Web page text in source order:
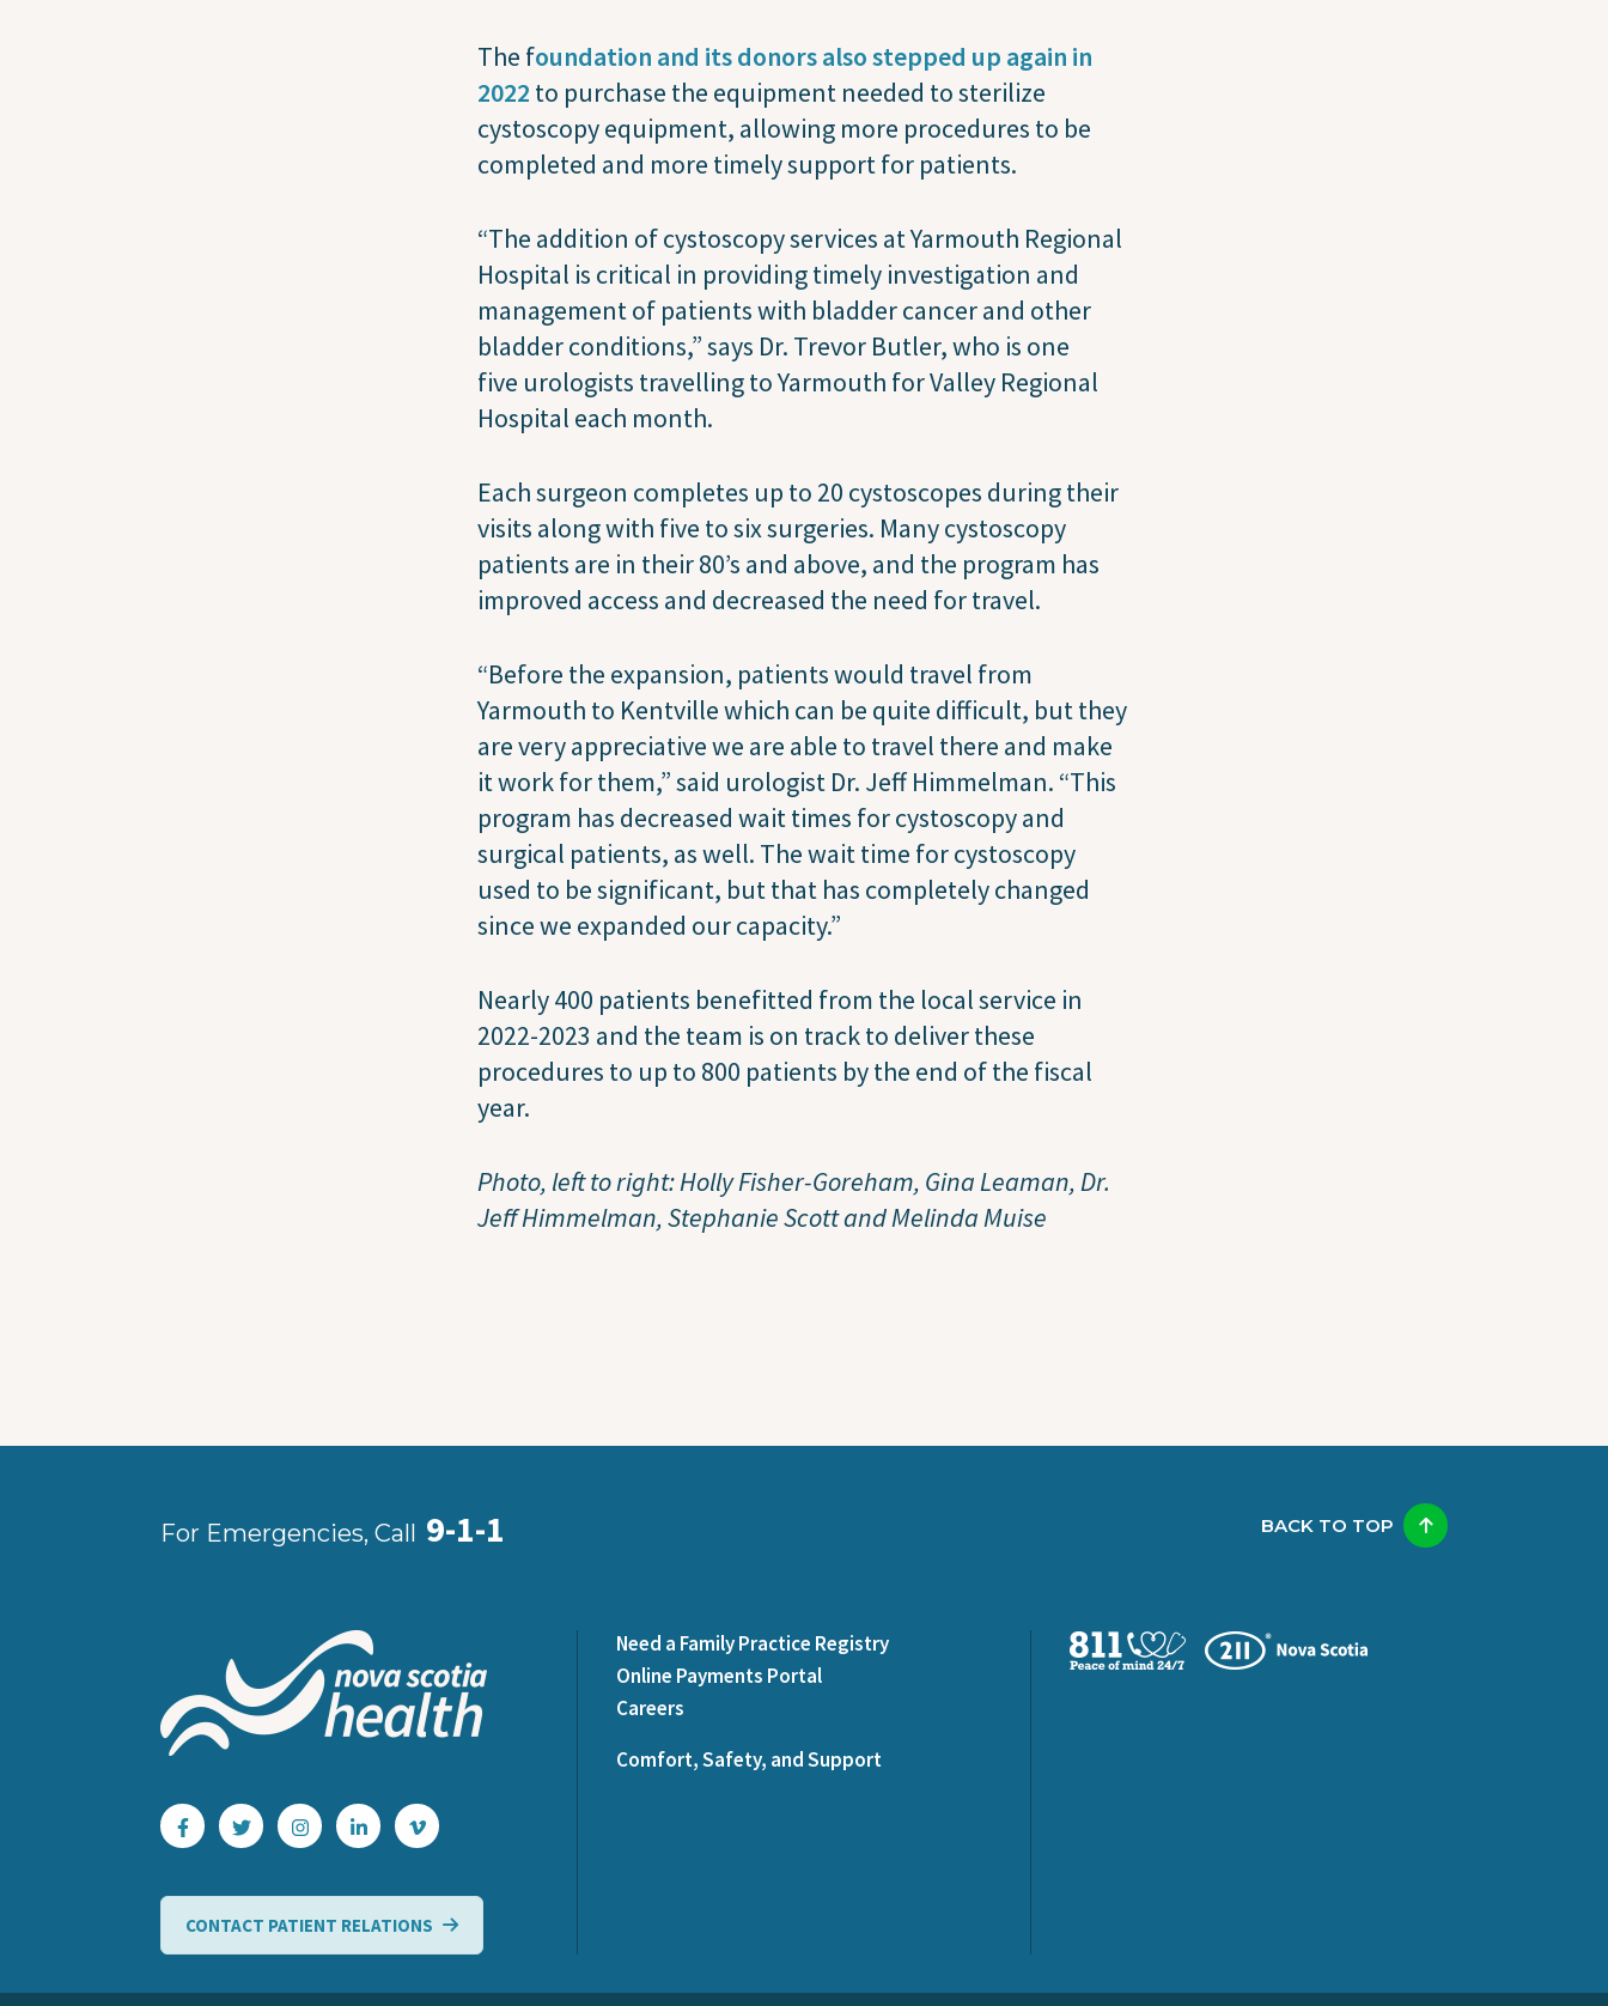
The foundation and its donors also stepped up again in
2022 to purchase the equipment needed to sterilize
cystoscopy equipment, allowing more procedures to be
completed and more timely support for patients.
“The addition of cystoscopy services at Yarmouth Regional
Hospital is critical in providing timely investigation and
management of patients with bladder cancer and other
bladder conditions,” says Dr. Trevor Butler, who is one
five urologists travelling to Yarmouth for Valley Regional
Hospital each month.
Each surgeon completes up to 20 cystoscopes during their
visits along with five to six surgeries. Many cystoscopy
patients are in their 80’s and above, and the program has
improved access and decreased the need for travel.
“Before the expansion, patients would travel from
Yarmouth to Kentville which can be quite difficult, but they
are very appreciative we are able to travel there and make
it work for them,” said urologist Dr. Jeff Himmelman. “This
program has decreased wait times for cystoscopy and
surgical patients, as well. The wait time for cystoscopy
used to be significant, but that has completely changed
since we expanded our capacity.”
Nearly 400 patients benefitted from the local service in
2022-2023 and the team is on track to deliver these
procedures to up to 800 patients by the end of the fiscal
year.
Photo, left to right: Holly Fisher-Goreham, Gina Leaman, Dr.
Jeff Himmelman, Stephanie Scott and Melinda Muise
For Emergencies, Call 9-1-1 BACK TO TOP
CONTACT PATIENT RELATIONS
Need a Family Practice Registry
Online Payments Portal
Careers
Comfort, Safety, and Support